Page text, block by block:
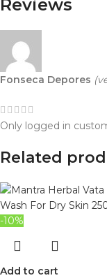
Reviews
Fonseca Depores
Only logged in
Related
-10%
Add to cart